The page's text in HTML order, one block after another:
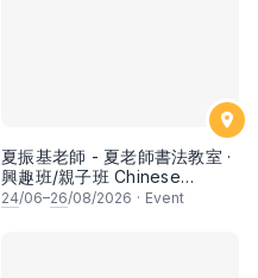
夏振基老師 - 夏老師書法教室 ·
興趣班/親子班 Chinese
Calligraphy Class for Parents
24/06–26/08/2026 · Event